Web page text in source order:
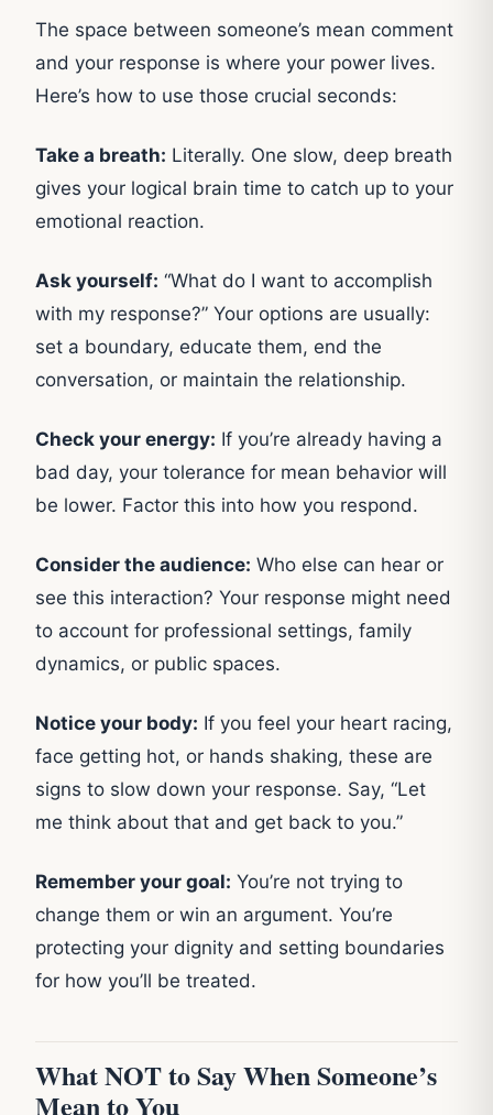
The space between someone’s mean comment
and your response is where your power lives.
Here’s how to use those crucial seconds:
Take a breath: Literally. One slow, deep breath
gives your logical brain time to catch up to your
emotional reaction.
Ask yourself: “What do I want to accomplish
with my response?” Your options are usually:
set a boundary, educate them, end the
conversation, or maintain the relationship.
Check your energy: If you’re already having a
bad day, your tolerance for mean behavior will
be lower. Factor this into how you respond.
Consider the audience: Who else can hear or
see this interaction? Your response might need
to account for professional settings, family
dynamics, or public spaces.
Notice your body: If you feel your heart racing,
face getting hot, or hands shaking, these are
signs to slow down your response. Say, “Let
me think about that and get back to you.”
Remember your goal: You’re not trying to
change them or win an argument. You’re
protecting your dignity and setting boundaries
for how you’ll be treated.
What NOT to Say When Someone’s
Mean to You